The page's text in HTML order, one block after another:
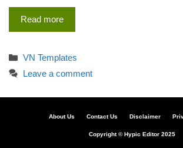
Read more
Categories
VN Templates
Leave a comment
About Us Contact Us Disclaimer
Copyright © Hypic Editor 2025